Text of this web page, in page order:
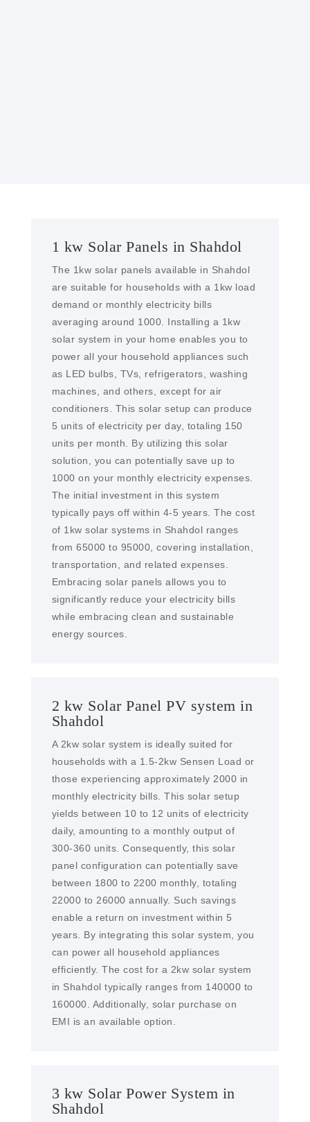
1 kw Solar Panels in Shahdol
The 1kw solar panels available in Shahdol
are suitable for households with a 1kw load
demand or monthly electricity bills
averaging around 1000. Installing a 1kw
solar system in your home enables you to
power all your household appliances such
as LED bulbs, TVs, refrigerators, washing
machines, and others, except for air
conditioners. This solar setup can produce
5 units of electricity per day, totaling 150
units per month. By utilizing this solar
solution, you can potentially save up to
1000 on your monthly electricity expenses.
The initial investment in this system
typically pays off within 4-5 years. The cost
of 1kw solar systems in Shahdol ranges
from 65000 to 95000, covering installation,
transportation, and related expenses.
Embracing solar panels allows you to
significantly reduce your electricity bills
while embracing clean and sustainable
energy sources.
2 kw Solar Panel PV system in
Shahdol
A 2kw solar system is ideally suited for
households with a 1.5-2kw Sensen Load or
those experiencing approximately 2000 in
monthly electricity bills. This solar setup
yields between 10 to 12 units of electricity
daily, amounting to a monthly output of
300-360 units. Consequently, this solar
panel configuration can potentially save
between 1800 to 2200 monthly, totaling
22000 to 26000 annually. Such savings
enable a return on investment within 5
years. By integrating this solar system, you
can power all household appliances
efficiently. The cost for a 2kw solar system
in Shahdol typically ranges from 140000 to
160000. Additionally, solar purchase on
EMI is an available option.
3 kw Solar Power System in
Shahdol